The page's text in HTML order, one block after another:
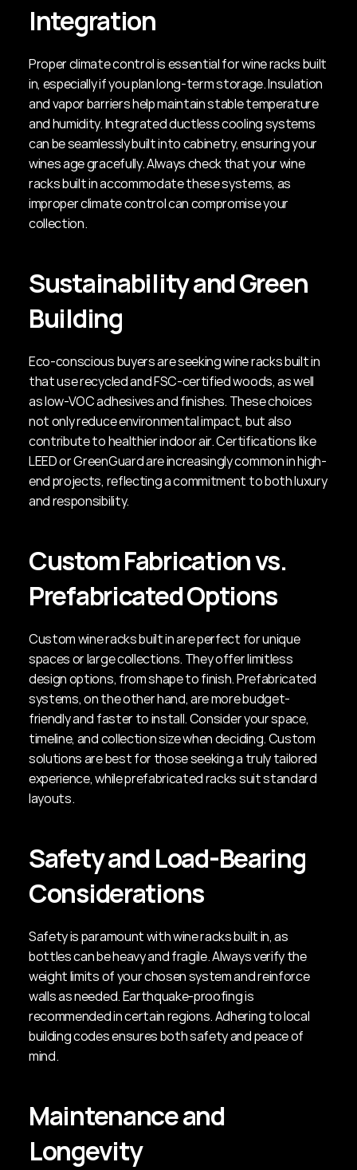
Integration
Proper climate control is essential for wine racks built
in, especially if you plan long-term storage. Insulation
and vapor barriers help maintain stable temperature
and humidity. Integrated ductless cooling systems
can be seamlessly built into cabinetry, ensuring your
wines age gracefully. Always check that your wine
racks built in accommodate these systems, as
improper climate control can compromise your
collection.
Sustainability and Green
Building
Eco-conscious buyers are seeking wine racks built in
that use recycled and FSC-certified woods, as well
as low-VOC adhesives and finishes. These choices
not only reduce environmental impact, but also
contribute to healthier indoor air. Certifications like
LEED or GreenGuard are increasingly common in high-
end projects, reflecting a commitment to both luxury
and responsibility.
Custom Fabrication vs.
Prefabricated Options
Custom wine racks built in are perfect for unique
spaces or large collections. They offer limitless
design options, from shape to finish. Prefabricated
systems, on the other hand, are more budget-
friendly and faster to install. Consider your space,
timeline, and collection size when deciding. Custom
solutions are best for those seeking a truly tailored
experience, while prefabricated racks suit standard
layouts.
Safety and Load-Bearing
Considerations
Safety is paramount with wine racks built in, as
bottles can be heavy and fragile. Always verify the
weight limits of your chosen system and reinforce
walls as needed. Earthquake-proofing is
recommended in certain regions. Adhering to local
building codes ensures both safety and peace of
mind.
Maintenance and
Longevity